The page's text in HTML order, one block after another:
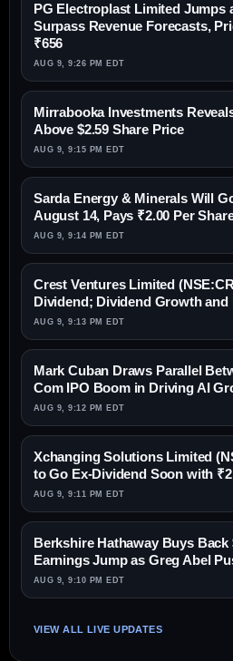
PG Electroplast Limited Jumps
Surpass Revenue Forecasts,
₹656
AUG 9, 9:26 PM EDT
Mirrabooka Investments
Above $2.59 Share Price
AUG 9, 9:15 PM EDT
Sarda Energy & Minerals Will
August 14, Pays ₹2.00 Per
AUG 9, 9:14 PM EDT
Crest Ventures Limited
Dividend; Dividend Growth and
AUG 9, 9:13 PM EDT
Mark Cuban Draws Parallel
Com IPO Boom in Driving AI
AUG 9, 9:12 PM EDT
Xchanging Solutions Limited
to Go Ex-Dividend Soon with
AUG 9, 9:11 PM EDT
Berkshire Hathaway Buys Back
Earnings Jump as Greg Abel
AUG 9, 9:10 PM EDT
VIEW ALL LIVE UPDATES